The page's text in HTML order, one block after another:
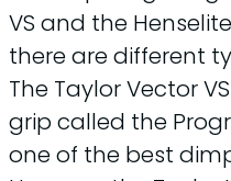
VS and the
there are different
The Taylor Vector
grip called the
one of the best